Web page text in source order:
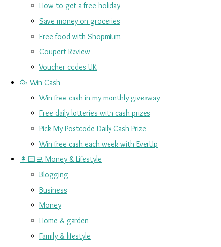
How to get a free holiday
Save money on groceries
Free food with Shopmium
Coupert Review
Voucher codes UK
🥳 Win Cash
Win free cash in my monthly giveaway
Free daily lotteries with cash prizes
Pick My Postcode Daily Cash Prize
Win free cash each week with EverUp
👩🏻‍💻 Money & Lifestyle
Blogging
Business
Money
Home & garden
Family & lifestyle